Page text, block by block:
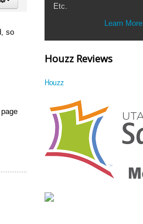
so
Etc.
Learn More
Houzz Reviews
Houzz